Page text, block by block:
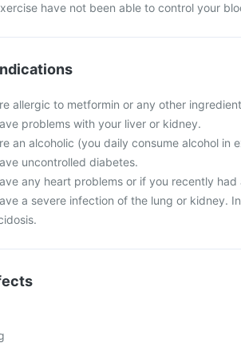
have not been able to control your
allergic to metformin or any other
problems with your liver or kidney.
an alcoholic (you daily consume alcohol in
uncontrolled diabetes.
any heart problems or if you recently
a severe infection of the lung or kidney.